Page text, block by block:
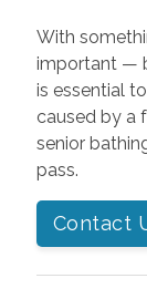
With
important —
is essential
caused by a
senior
pass.
Contact